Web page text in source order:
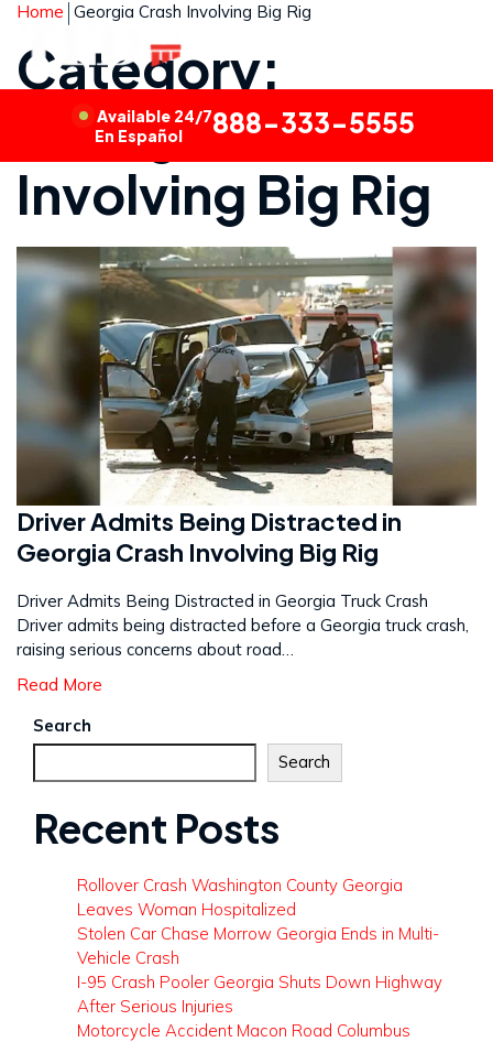
Available 24/7
En Español
888-333-5555
Home Georgia Crash Involving Big Rig
Category:
Georgia Crash
Involving Big Rig
Driver Admits Being Distracted in
Georgia Crash Involving Big Rig
Driver Admits Being Distracted in Georgia Truck Crash
Driver admits being distracted before a Georgia truck crash,
raising serious concerns about road…
Read More
Search
Search
Recent Posts
Rollover Crash Washington County Georgia
Leaves Woman Hospitalized
Stolen Car Chase Morrow Georgia Ends in Multi-
Vehicle Crash
I-95 Crash Pooler Georgia Shuts Down Highway
After Serious Injuries
Motorcycle Accident Macon Road Columbus